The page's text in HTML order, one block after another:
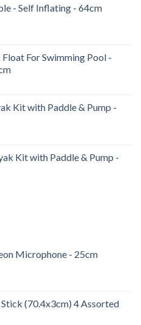
- Self Inflating - 64cm
For Swimming Pool -
Kit with Paddle & Pump -
Kit with Paddle & Pump -
Microphone - 25cm
(70.4x3cm) 4 Assorted